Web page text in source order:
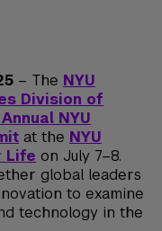
– The NYU
Division of
NYU
at the NYU
Life on July 7–8.
global leaders
to examine
technology in the